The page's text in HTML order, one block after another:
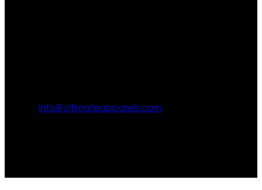
info@ultimateapparels.com